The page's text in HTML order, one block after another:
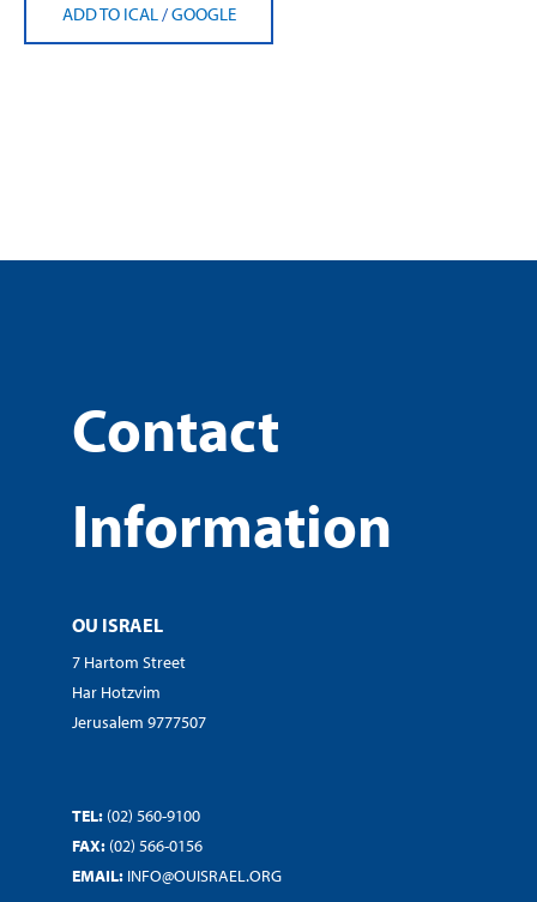
ADD TO ICAL /GOOGLE
Contact
Information
OU ISRAEL
7 Hartom Street
Har Hotzvim
Jerusalem 9777507
TEL: (02) 560-9100
FAX: (02) 566-0156
EMAIL: INFO@OUISRAEL.ORG